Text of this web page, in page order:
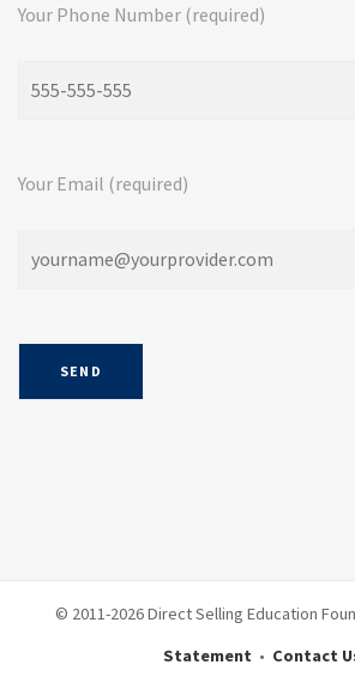
Your Phone Number (required)
Your Email (required)
© 2011-2026 Direct Selling Education
Statement • Contact